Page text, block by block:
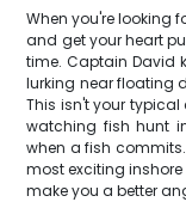
When you're looking
and get your heart
time. Captain David
lurking near floating
This isn't your typical
watching fish hunt
when a fish
most exciting
make you a better